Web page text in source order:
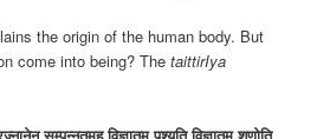
the origin of the human body. But
come into being? ThetaittirIya